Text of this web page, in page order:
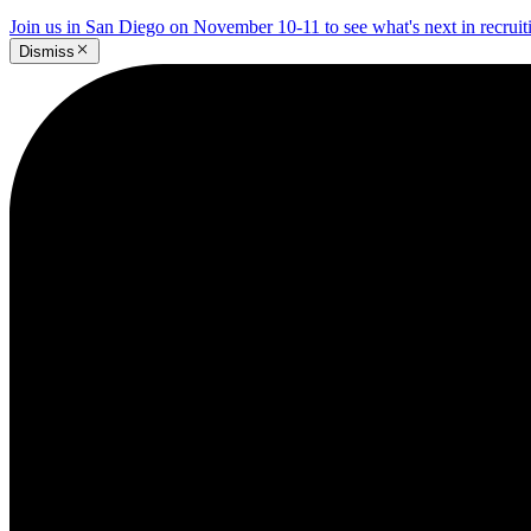
Join us in San Diego on November 10-11 to see what's next in
Dismiss